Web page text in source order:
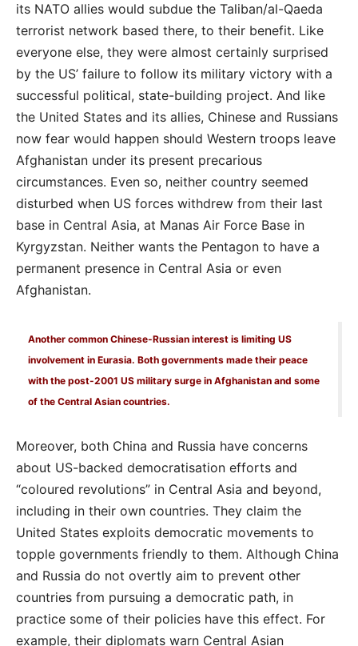
its NATO allies would subdue the Taliban/al-Qaeda
terrorist network based there, to their benefit. Like
everyone else, they were almost certainly surprised
by the US’ failure to follow its military victory with a
successful political, state-building project. And like
the United States and its allies, Chinese and Russians
now fear would happen should Western troops leave
Afghanistan under its present precarious
circumstances. Even so, neither country seemed
disturbed when US forces withdrew from their last
base in Central Asia, at Manas Air Force Base in
Kyrgyzstan. Neither wants the Pentagon to have a
permanent presence in Central Asia or even
Afghanistan.
Another common Chinese-Russian interest is limiting US
involvement in Eurasia. Both governments made their peace
with the post-2001 US military surge in Afghanistan and some
of the Central Asian countries.
Moreover, both China and Russia have concerns
about US-backed democratisation efforts and
“coloured revolutions” in Central Asia and beyond,
including in their own countries. They claim the
United States exploits democratic movements to
topple governments friendly to them. Although China
and Russia do not overtly aim to prevent other
countries from pursuing a democratic path, in
practice some of their policies have this effect. For
example, their diplomats warn Central Asian